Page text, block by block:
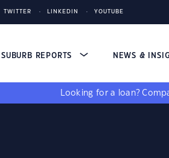
TWITTER LINKEDIN YOUTUBE
SUBURB REPORTS NEWS &
Looking for a loan?